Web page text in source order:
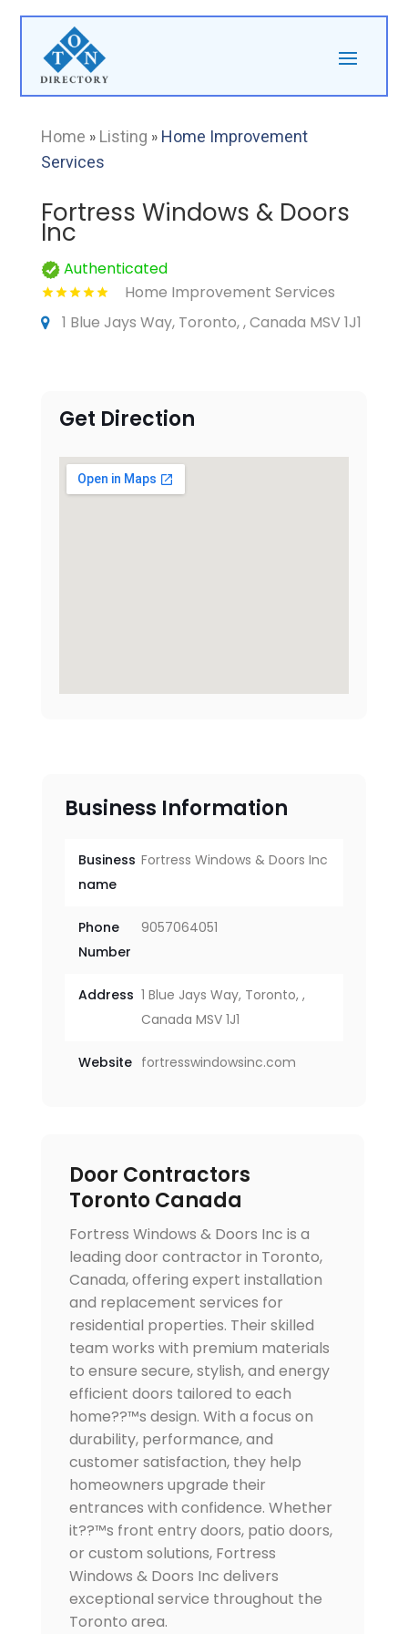
Home » Listing » Home Improvement
Services
Fortress Windows & Doors
Inc
Authenticated
Home Improvement Services
1 Blue Jays Way, Toronto, , Canada MSV 1J1
Get Direction
Business Information
Business
name
Fortress Windows & Doors Inc
Phone
Number
9057064051
Address 1 Blue Jays Way, Toronto, ,
Canada MSV 1J1
Website fortresswindowsinc.com
Door Contractors
Toronto Canada
Fortress Windows & Doors Inc is a
leading door contractor in Toronto,
Canada, offering expert installation
and replacement services for
residential properties. Their skilled
team works with premium materials
to ensure secure, stylish, and energy
efficient doors tailored to each
home??™s design. With a focus on
durability, performance, and
customer satisfaction, they help
homeowners upgrade their
entrances with confidence. Whether
it??™s front entry doors, patio doors,
or custom solutions, Fortress
Windows & Doors Inc delivers
exceptional service throughout the
Toronto area.